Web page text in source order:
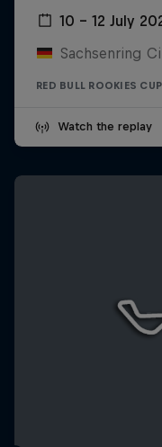
10 – 12 July
Sachsenring
RED BULL ROOKIES CUP
Watch the replay